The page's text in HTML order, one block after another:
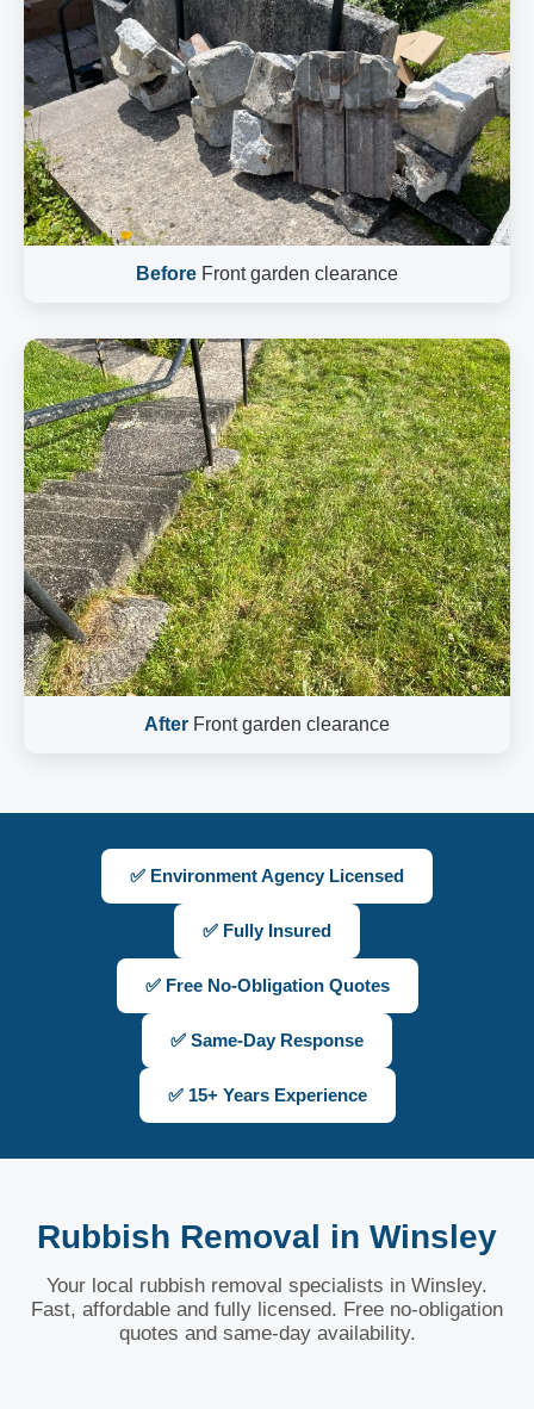
Before Front garden clearance
After Front garden clearance
✅ Environment Agency Licensed
✅ Fully Insured
✅ Free No-Obligation Quotes
✅ Same-Day Response
✅ 15+ Years Experience
Rubbish Removal in Winsley
Your local rubbish removal specialists in Winsley.
Fast, affordable and fully licensed. Free no-obligation
quotes and same-day availability.